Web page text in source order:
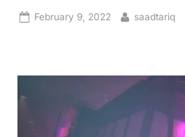
Posted
February 9, 2022 By
saadtariq